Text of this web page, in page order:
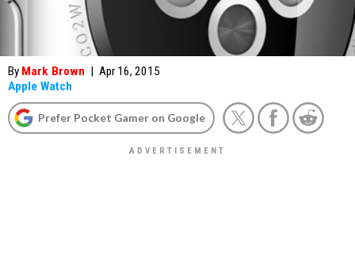
By Mark Brown | Apr 16, 2015
Apple Watch
Prefer Pocket Gamer on Google